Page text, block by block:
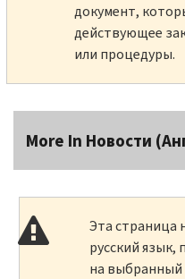
документ,
действующее
или процедуры.
More In Новости
Эта страница
русский язык,
на выбранный